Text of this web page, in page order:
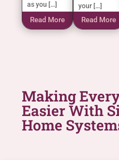
as you […]
Read More
your […]
Read More
Making
Easier With
Home